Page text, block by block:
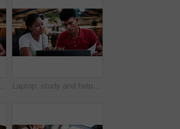
Research, college and laptop with people in library for education, assignment submission and tutor feedback. University, student scholarship and exam grades with friends on campus for class schedule Laptop, study and help with people in college for research, tutor session and education project. Assignment thesis, university and knowledge with students on campus for class schedule and exam portal